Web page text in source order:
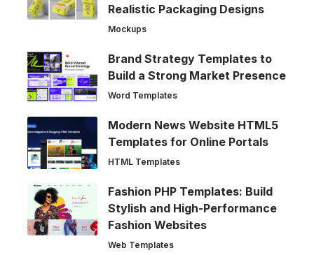
Realistic Packaging Designs
Mockups
Brand Strategy Templates to
Build a Strong Market Presence
Word Templates
Modern News Website HTML5
Templates for Online Portals
HTML Templates
Fashion PHP Templates: Build
Stylish and High-Performance
Fashion Websites
Web Templates